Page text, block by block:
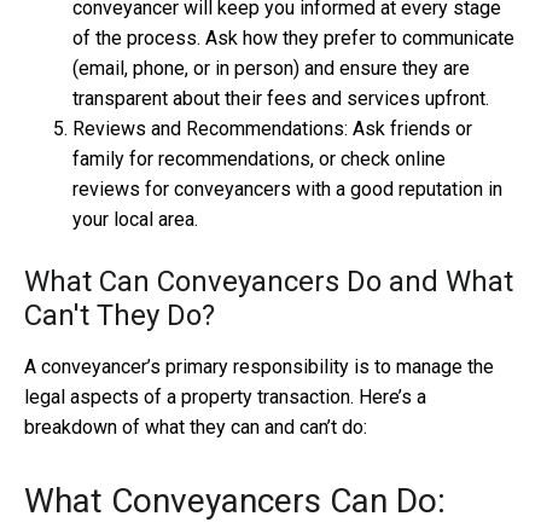
conveyancer will keep you informed at every stage
of the process. Ask how they prefer to communicate
(email, phone, or in person) and ensure they are
transparent about their fees and services upfront.
Reviews and Recommendations: Ask friends or
family for recommendations, or check online
reviews for conveyancers with a good reputation in
your local area.
What Can Conveyancers Do and What
Can't They Do?
A conveyancer’s primary responsibility is to manage the
legal aspects of a property transaction. Here’s a
breakdown of what they can and can’t do:
What Conveyancers Can Do: